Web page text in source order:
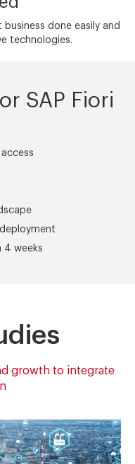
business done easily and
technologies.
SAP Fiori
4 weeks
growth to integrate